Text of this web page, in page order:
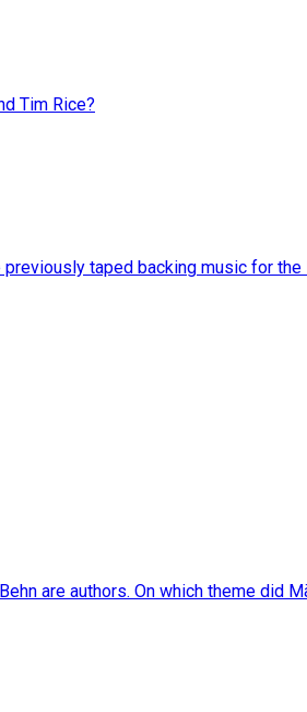
Tim Rice?
taped backing music for the
are authors. On which theme did